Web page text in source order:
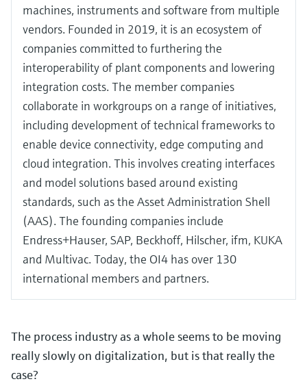
machines, instruments and software from multiple
vendors. Founded in 2019, it is an ecosystem of
companies committed to furthering the
interoperability of plant components and lowering
integration costs. The member companies
collaborate in workgroups on a range of initiatives,
including development of technical frameworks to
enable device connectivity, edge computing and
cloud integration. This involves creating interfaces
and model solutions based around existing
standards, such as the Asset Administration Shell
(AAS). The founding companies include
Endress+Hauser, SAP, Beckhoff, Hilscher, ifm, KUKA
and Multivac. Today, the OI4 has over 130
international members and partners.
The process industry as a whole seems to be moving
really slowly on digitalization, but is that really the
case?